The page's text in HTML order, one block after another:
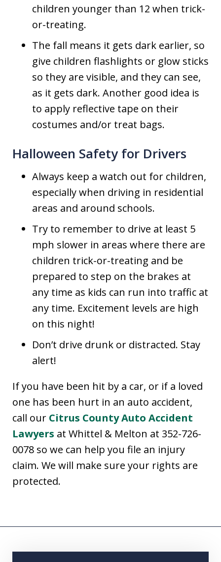
children younger than 12 when trick-
or-treating.
The fall means it gets dark earlier, so
give children flashlights or glow sticks
so they are visible, and they can see,
as it gets dark. Another good idea is
to apply reflective tape on their
costumes and/or treat bags.
Halloween Safety for Drivers
Always keep a watch out for children,
especially when driving in residential
areas and around schools.
Try to remember to drive at least 5
mph slower in areas where there are
children trick-or-treating and be
prepared to step on the brakes at
any time as kids can run into traffic at
any time. Excitement levels are high
on this night!
Don’t drive drunk or distracted. Stay
alert!
If you have been hit by a car, or if a loved
one has been hurt in an auto accident,
call our Citrus County Auto Accident
Lawyers at Whittel & Melton at 352-726-
0078 so we can help you file an injury
claim. We will make sure your rights are
protected.